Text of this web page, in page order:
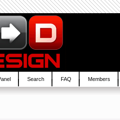
Search FAQ Members